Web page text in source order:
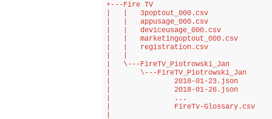
+---Fire TV
|   |   3poptout_000.csv
|   |   appusage_000.csv
|   |   deviceusage_000.csv
|   |   marketingoptout_000.csv
|   |   registration.csv
|   \---FireTV_Piotrowski_Jan
|       \---FireTV_Piotrowski_Jan
|               2018-01-23.json
|               2018-01-26.json
|               ...
|               FireTv-Glossary.csv